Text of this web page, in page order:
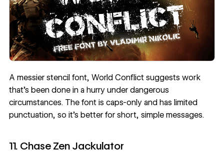
A messier stencil font, World Conflictsuggests work
that’s been done in a hurry under dangerous
circumstances. The font is caps-only and has limited
punctuation, so it’s better for short, simple messages.
11. Chase Zen Jackulator